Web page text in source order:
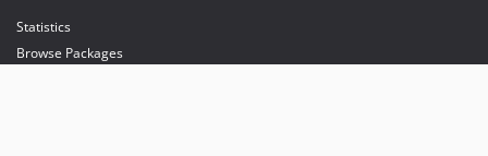
Statistics
Browse Packages